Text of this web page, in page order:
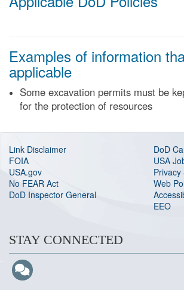
Examples of information
applicable
Some excavation permits must be
for the protection of resources
Link Disclaimer
DoD
FOIA
USA
USA.gov
Privacy
No FEAR Act
Web
DoD Inspector General
EEO
STAY CONNECTED